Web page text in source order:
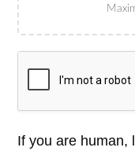
If you are human,